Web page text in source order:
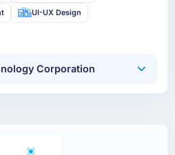
UI-UX Design
Corporation